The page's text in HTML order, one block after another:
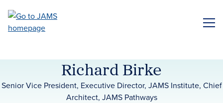
main
Richard Birke
Senior Vice President, Executive Director, JAMS Institute, Chief
Architect, JAMS Pathways